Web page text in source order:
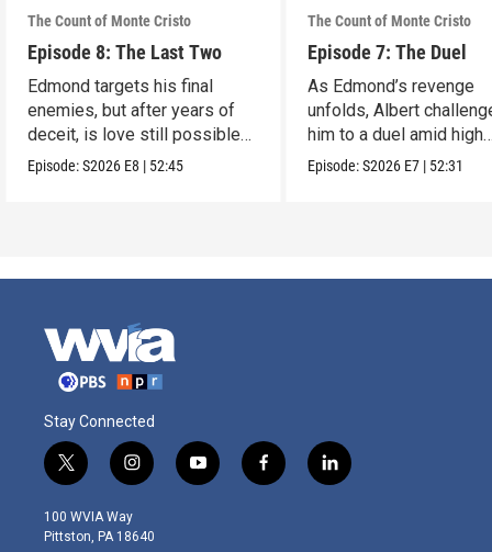
The Count of Monte Cristo
Episode 8: The Last Two
Edmond targets his final
enemies, but after years of
deceit, is love still possible
for him?
Episode:S2026 E8 | 52:45
The Count of Monte Cristo
Episode 7: The Duel
As Edmond’s revenge
unfolds, Albert
him to a duel amid high
stakes.
Episode:S2026 E7 | 52:31
Stay Connected
t
w
i
t
i
n
s
t
y
o
f
a
l
i
100 WVIA Way
Pittston, PA 18640